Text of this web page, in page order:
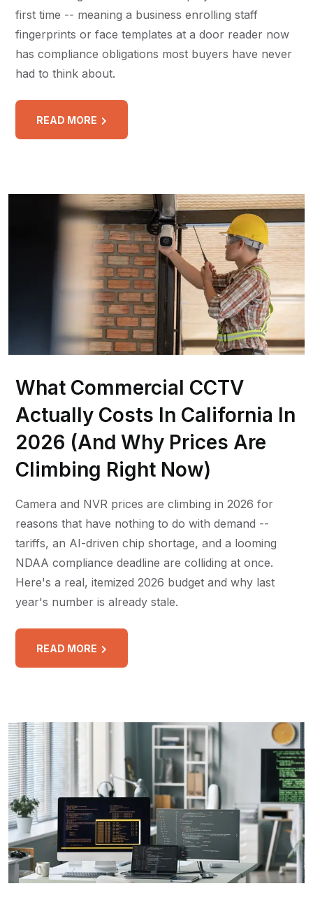
first time -- meaning a business enrolling staff
fingerprints or face templates at a door reader now
has compliance obligations most buyers have never
had to think about.
READ MORE
What Commercial CCTV
Actually Costs In California In
2026 (And Why Prices Are
Climbing Right Now)
Camera and NVR prices are climbing in 2026 for
reasons that have nothing to do with demand --
tariffs, an AI-driven chip shortage, and a looming
NDAA compliance deadline are colliding at once.
Here's a real, itemized 2026 budget and why last
year's number is already stale.
READ MORE